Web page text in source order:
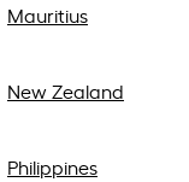
Mauritius
New Zealand
Philippines